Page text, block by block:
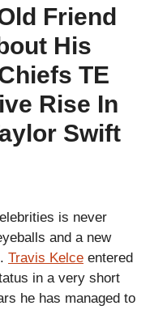
Friend
His
TE
Rise In
Swift
is never
and a new
Travis Kelce entered
in a very short
he has managed to